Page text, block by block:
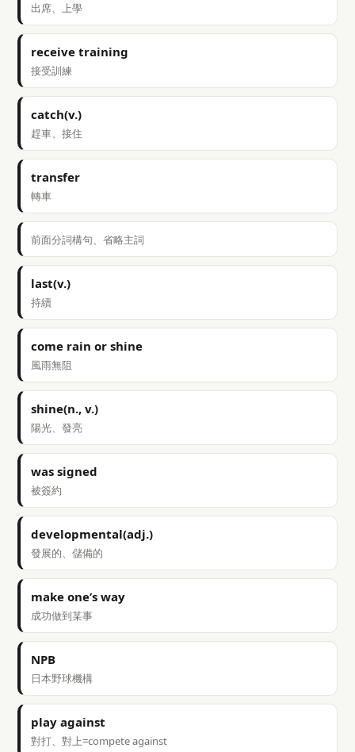
出席、上學
receive training
接受訓練
catch(v.)
趕車、接住
transfer
轉車
前面分詞構句、省略主詞
last(v.)
持續
come rain or shine
風雨無阻
shine(n., v.)
陽光、發亮
was signed
被簽約
developmental(adj.)
發展的、儲備的
make one’s way
成功做到某事
NPB
日本野球機構
play against
對打、對上=compete against